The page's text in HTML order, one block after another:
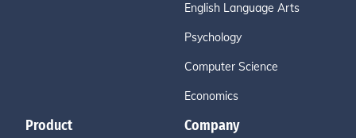
English Language Arts
Psychology
Computer Science
Economics
Product Company